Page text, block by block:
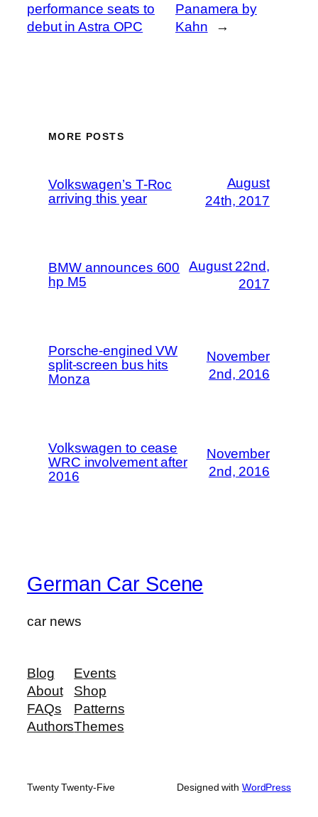
performance seats to
debut in Astra OPC
Panamera by
Kahn
→
MORE POSTS
Volkswagen’s T-Roc
arriving this year
August
24th, 2017
BMW announces 600
hp M5
August 22nd,
2017
Porsche-engined VW
split-screen bus hits
Monza
November
2nd, 2016
Volkswagen to cease
WRC involvement after
2016
November
2nd, 2016
German Car Scene
car news
Blog
About
FAQs
Authors
Events
Shop
Patterns
Themes
Twenty Twenty-Five Designed with WordPress